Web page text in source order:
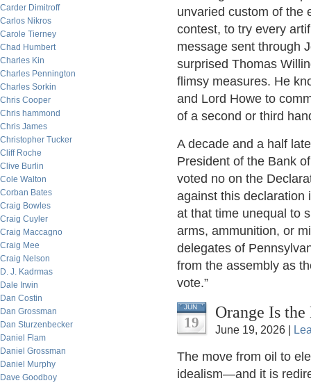
Carder Dimitroff
Carlos Nikros
Carole Tierney
Chad Humbert
Charles Kin
Charles Pennington
Charles Sorkin
Chris Cooper
Chris hammond
Chris James
Christopher Tucker
Cliff Roche
Clive Burlin
Cole Walton
Corban Bates
Craig Bowles
Craig Cuyler
Craig Maccagno
Craig Mee
Craig Nelson
D. J. Kadrmas
Dale Irwin
Dan Costin
Dan Grossman
Dan Sturzenbecker
Daniel Flam
Daniel Grossman
Daniel Murphy
Dave Goodboy
unvaried custom of the
contest, to try every
message sent through
surprised Thomas
flimsy measures. He
and Lord Howe to
of a second or third
A decade and a half
President of the Bank
voted no on the
against this declaration
at that time unequal to
arms, ammunition, or
delegates of
from the assembly as
vote.”
JUN
19
Orange Is
June 19, 2026 |
The move from oil to
idealism—and it is